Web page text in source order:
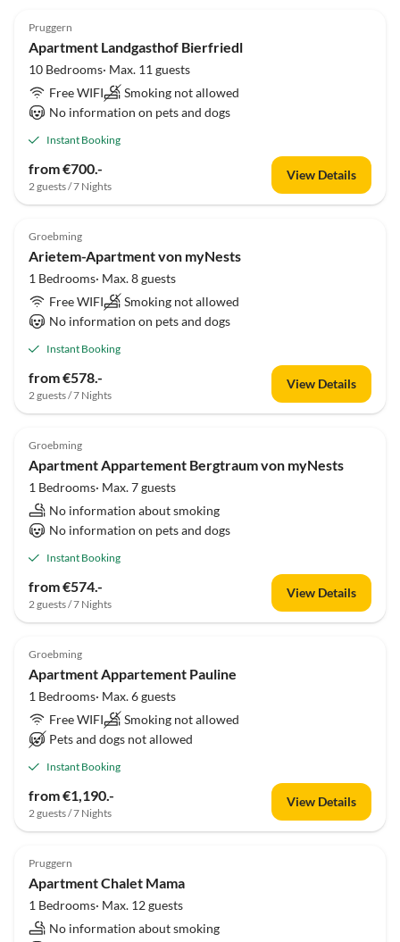
Pruggern
Apartment Landgasthof Bierfriedl
10 Bedrooms· Max. 11 guests
Free WIFI
Smoking not allowed
No information on pets and dogs
Instant Booking
from €700.-
2 guests / 7 Nights
View Details
Groebming
Arietem-Apartment von myNests
1 Bedrooms· Max. 8 guests
Free WIFI
Smoking not allowed
No information on pets and dogs
Instant Booking
from €578.-
2 guests / 7 Nights
View Details
Groebming
Apartment Appartement Bergtraum von myNests
1 Bedrooms· Max. 7 guests
No information about smoking
No information on pets and dogs
Instant Booking
from €574.-
2 guests / 7 Nights
View Details
Groebming
Apartment Appartement Pauline
1 Bedrooms· Max. 6 guests
Free WIFI
Smoking not allowed
Pets and dogs not allowed
Instant Booking
from €1,190.-
2 guests / 7 Nights
View Details
Pruggern
Apartment Chalet Mama
1 Bedrooms· Max. 12 guests
No information about smoking